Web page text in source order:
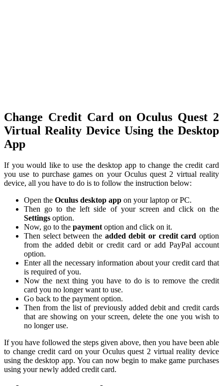
Change Credit Card on Oculus Quest 2
Virtual Reality Device Using the Desktop
App
If you would like to use the desktop app to change the credit card
you use to purchase games on your Oculus quest 2 virtual reality
device, all you have to do is to follow the instruction below:
Open the Oculus desktop app on your laptop or PC.
Then go to the left side of your screen and click on the
Settings option.
Now, go to the payment option and click on it.
Then select between the added debit or credit card option
from the added debit or credit card or add PayPal account
option.
Enter all the necessary information about your credit card that
is required of you.
Now the next thing you have to do is to remove the credit
card you no longer want to use.
Go back to the payment option.
Then from the list of previously added debit and credit cards
that are showing on your screen, delete the one you wish to
no longer use.
If you have followed the steps given above, then you have been able
to change credit card on your Oculus quest 2 virtual reality device
using the desktop app. You can now begin to make game purchases
using your newly added credit card.